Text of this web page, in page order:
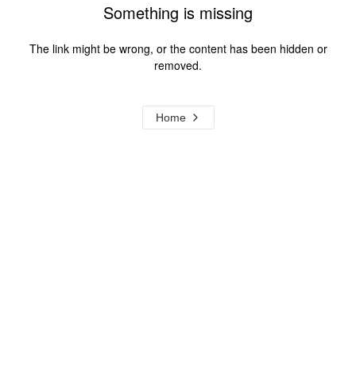
Something is missing
The link might be wrong, or the content has been hidden or
removed.
Home